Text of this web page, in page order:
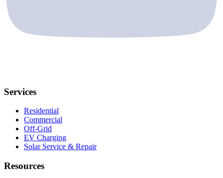
Services
Residential
Commercial
Off-Grid
EV Charging
Solar Service & Repair
Resources